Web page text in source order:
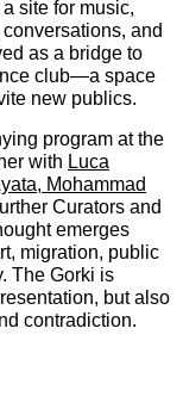
site for music,
and
as a bridge to
club—a space
new publics.
program at the
with Luca
Mohammad
Curators and
emerges
migration, public
The Gorki is
but also
contradiction.